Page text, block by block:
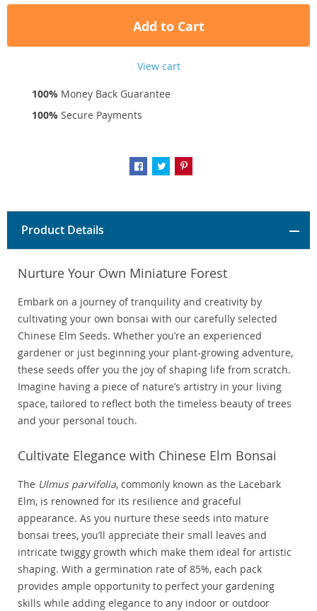
Add to Cart
View cart
100% Money Back Guarantee
100% Secure Payments
Product Details
Nurture Your Own Miniature Forest
Embark on a journey of tranquility and creativity by
cultivating your own bonsai with our carefully selected
Chinese Elm Seeds. Whether you’re an experienced
gardener or just beginning your plant-growing adventure,
these seeds offer you the joy of shaping life from scratch.
Imagine having a piece of nature’s artistry in your living
space, tailored to reflect both the timeless beauty of trees
and your personal touch.
Cultivate Elegance with Chinese Elm Bonsai
The Ulmus parvifolia, commonly known as the Lacebark
Elm, is renowned for its resilience and graceful
appearance. As you nurture these seeds into mature
bonsai trees, you’ll appreciate their small leaves and
intricate twiggy growth which make them ideal for artistic
shaping. With a germination rate of 85%, each pack
provides ample opportunity to perfect your gardening
skills while adding elegance to any indoor or outdoor